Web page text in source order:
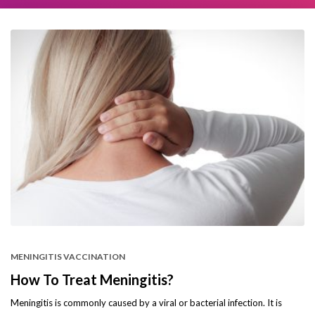
MENINGITIS VACCINATION
How To Treat Meningitis?
Meningitis is commonly caused by a viral or bacterial infection. It is